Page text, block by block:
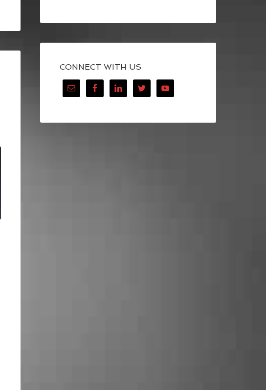
CONNECT WITH US